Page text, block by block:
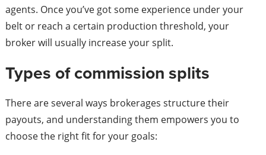
agents. Once you’ve got some experience under your
belt or reach a certain production threshold, your
broker will usually increase your split.
Types of commission splits
There are several ways brokerages structure their
payouts, and understanding them empowers you to
choose the right fit for your goals: